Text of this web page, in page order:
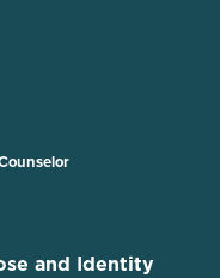
and Identity